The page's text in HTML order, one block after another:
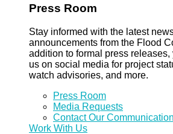
Press Room
Stay informed with the latest
announcements from the Flood
addition to formal press
us on social media for project
watch advisories, and more.
Press Room
Media Requests
Contact Our
Work With Us